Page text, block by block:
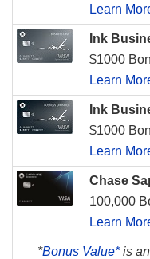
Learn
Ink
$1000
Learn
Ink
$1000
Learn
Chase
100,000
Learn
*Bonus Value*is an